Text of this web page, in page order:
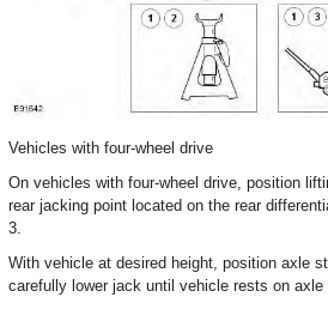
Vehicles with four-wheel drive
On vehicles with four-wheel drive, position
rear jacking point located on the rear
3.
With vehicle at desired height, position axle
carefully lower jack until vehicle rests on axle